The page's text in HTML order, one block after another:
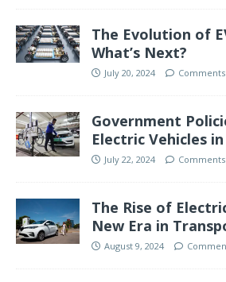
The Evolution of
What’s Next?
July 20, 2024
Government
Electric Vehicles
July 22, 2024
The Rise of
New Era in
August 9, 2024